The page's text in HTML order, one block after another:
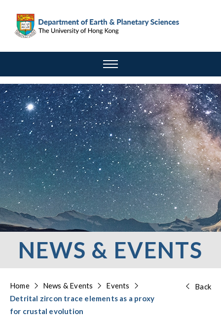
NEWS & EVENTS
Home News & Events
Events
Detrital zircon trace elements as a proxy
for crustal evolution
Back